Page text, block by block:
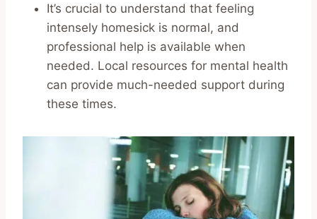
It’s crucial to understand that feeling
intensely homesick is normal, and
professional help is available when
needed. Local resources for mental health
can provide much-needed support during
these times.